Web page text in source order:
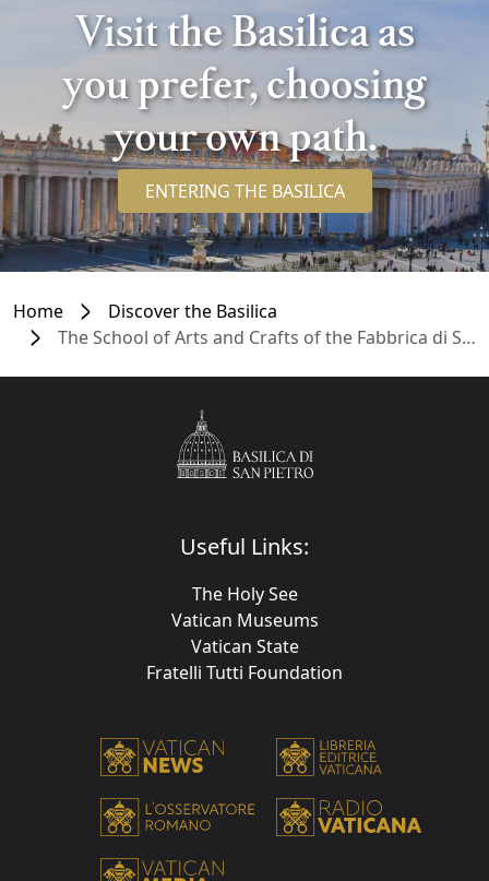
Visit the Basilica as
you prefer, choosing
your own path.
ENTERING THE BASILICA
Home
Discover the Basilica
The School of Arts and Crafts of the Fabbrica di San Pietro
Useful Links:
The Holy See
Vatican Museums
Vatican State
Fratelli Tutti Foundation